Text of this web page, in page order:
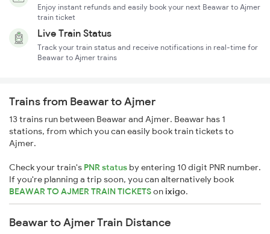
Enjoy instant refunds and easily book your next Beawar to Ajmer
train ticket
Live Train Status
Track your train status and receive notifications in real-time for
Beawar to Ajmer trains
Trains from Beawar to Ajmer
13 trains run between Beawar and Ajmer. Beawar has 1
stations, from which you can easily book train tickets to
Ajmer.
Check your train's PNR status by entering 10 digit PNR number.
If you're planning a trip soon, you can alternatively book
BEAWAR TO AJMER TRAIN TICKETSonixigo.
Beawar to Ajmer Train Distance